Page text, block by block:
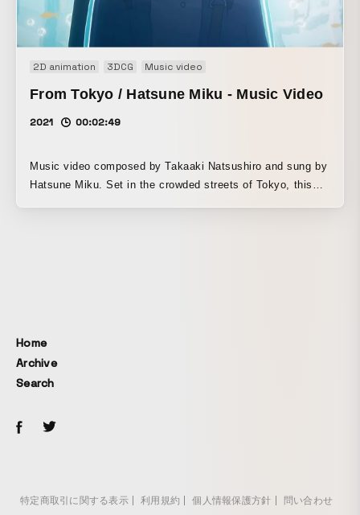
2D animation 3DCG Music video
From Tokyo / Hatsune Miku - Music Video
2021 00:02:49
Music video composed by Takaaki Natsushiro and sung by
Hatsune Miku. Set in the crowded streets of Tokyo, this
Home
Archive
Search
特定商取引に関する表示 利用規約 個人情報保護方針 問い合わせ